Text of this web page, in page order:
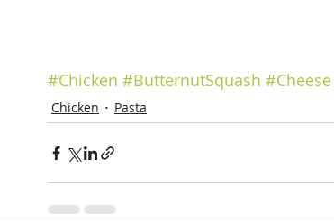
#Chicken #ButternutSquash #Cheese
Chicken Pasta